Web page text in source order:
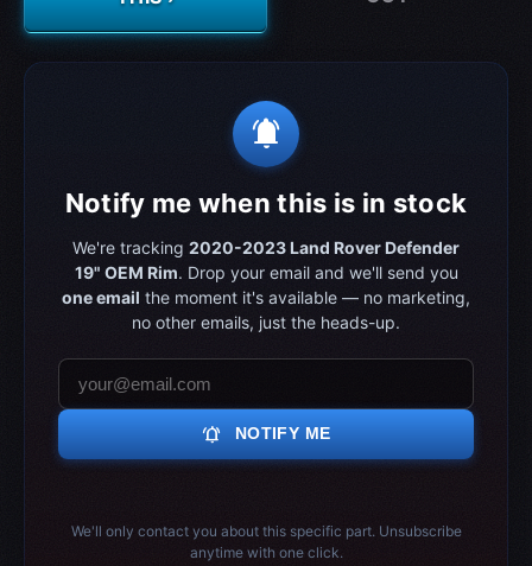
notifications_active
Notify me when this is in stock
We're tracking 2020-2023 Land Rover Defender
19" OEM Rim. Drop your email and we'll send you
one email the moment it's available — no marketing,
no other emails, just the heads-up.
notifications_active NOTIFY ME
We'll only contact you about this specific part. Unsubscribe
anytime with one click.